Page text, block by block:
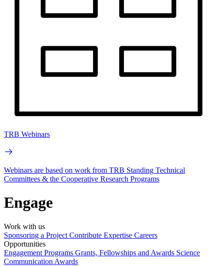
TRB Webinars
Webinars are based on work from TRB Standing Technical
Committees & the Cooperative Research Programs
Engage
Work with us
Sponsoring a Project Contribute Expertise Careers
Opportunities
Engagement Programs Grants, Fellowships and Awards Science
Communication Awards